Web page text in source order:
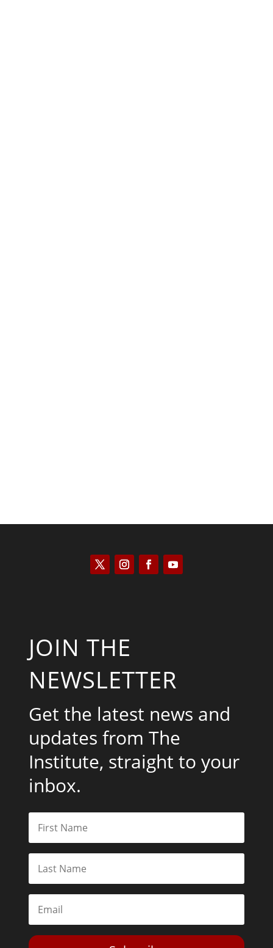
JOIN THE
NEWSLETTER
Get the latest news and
updates from The
Institute, straight to your
inbox.